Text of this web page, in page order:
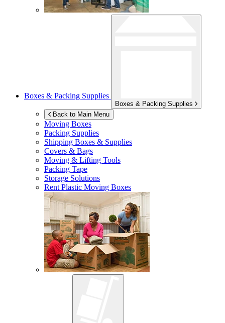
Boxes & Packing Supplies
Boxes & Packing Supplies
Back to Main Menu
Moving Boxes
Packing Supplies
Shipping Boxes & Supplies
Covers & Bags
Moving & Lifting Tools
Packing Tape
Storage Solutions
Rent Plastic Moving Boxes